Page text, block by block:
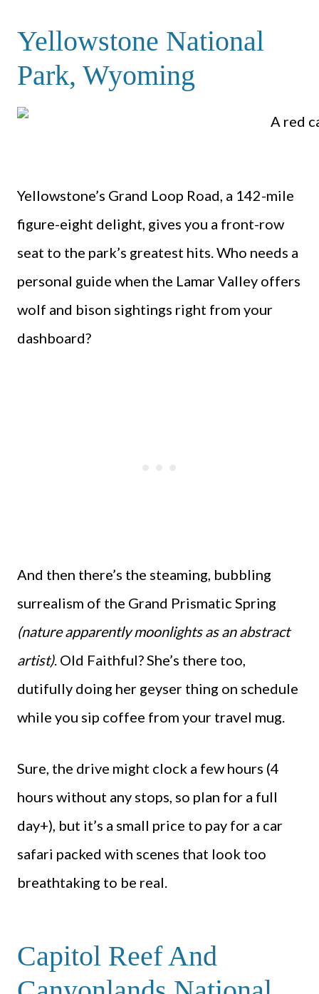
Yellowstone National
Park, Wyoming
Yellowstone’s Grand Loop Road, a 142-mile
figure-eight delight, gives you a front-row
seat to the park’s greatest hits. Who needs a
personal guide when the Lamar Valley offers
wolf and bison sightings right from your
dashboard?
And then there’s the steaming, bubbling
surrealism of the Grand Prismatic Spring
(nature apparently moonlights as an abstract
artist). Old Faithful? She’s there too,
dutifully doing her geyser thing on schedule
while you sip coffee from your travel mug.
Sure, the drive might clock a few hours (4
hours without any stops, so plan for a full
day+), but it’s a small price to pay for a car
safari packed with scenes that look too
breathtaking to be real.
Capitol Reef And